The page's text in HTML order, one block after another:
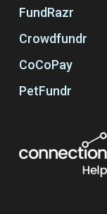
FundRazr
Crowdfundr
CoCoPay
PetFundr